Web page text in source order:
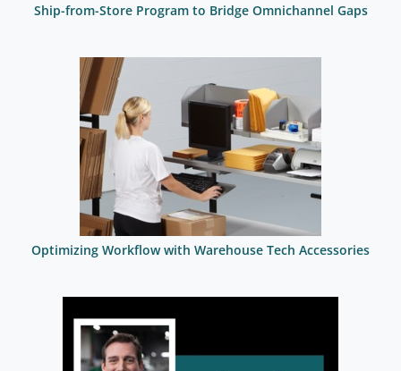
Ship-from-Store Program to Bridge Omnichannel Gaps
Optimizing Workflow with Warehouse Tech Accessories